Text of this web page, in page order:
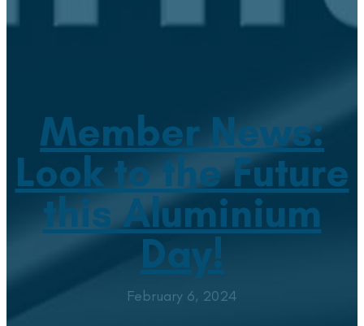
Member News:
Look to the Future
this Aluminium
Day!
February 6, 2024